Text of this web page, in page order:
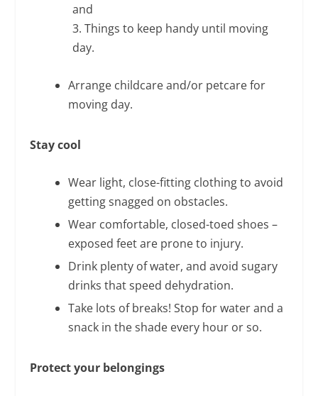
and
3. Things to keep handy until moving
day.
Arrange childcare and/or petcare for
moving day.
Stay cool
Wear light, close-fitting clothing to avoid
getting snagged on obstacles.
Wear comfortable, closed-toed shoes –
exposed feet are prone to injury.
Drink plenty of water, and avoid sugary
drinks that speed dehydration.
Take lots of breaks! Stop for water and a
snack in the shade every hour or so.
Protect your belongings